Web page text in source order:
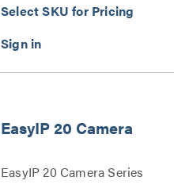
Transmitter to Box Receiver
– 4k Series
Select SKU for Pricing
EasyIP 20 Camera
EasyIP 20 Camera Series